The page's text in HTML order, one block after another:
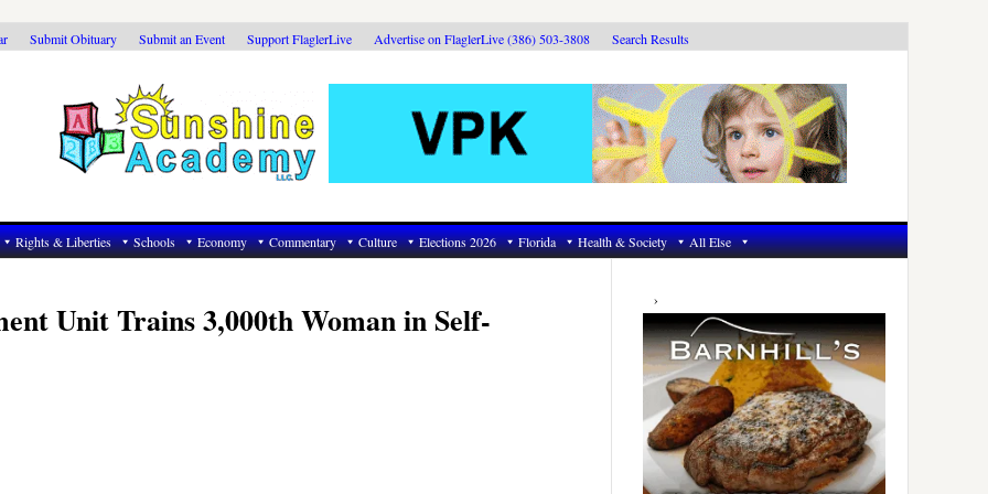
Submit Obituary Submit an Event Support FlaglerLive Advertise on FlaglerLive (386) 503-3808 Search Results
Rights & Liberties Schools Economy Commentary Culture Elections 2026 Florida Health & Society All Else
Unit Trains 3,000th Woman in Self-
Primary
Sidebar